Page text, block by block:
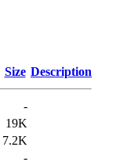
Size Description
-
19K
7.2K
-